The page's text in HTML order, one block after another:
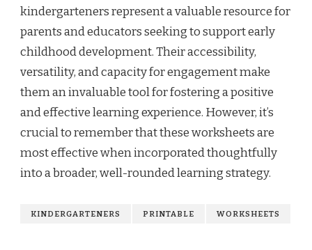
kindergarteners represent a valuable resource for
parents and educators seeking to support early
childhood development. Their accessibility,
versatility, and capacity for engagement make
them an invaluable tool for fostering a positive
and effective learning experience. However, it’s
crucial to remember that these worksheets are
most effective when incorporated thoughtfully
into a broader, well-rounded learning strategy.
KINDERGARTENERS PRINTABLE WORKSHEETS